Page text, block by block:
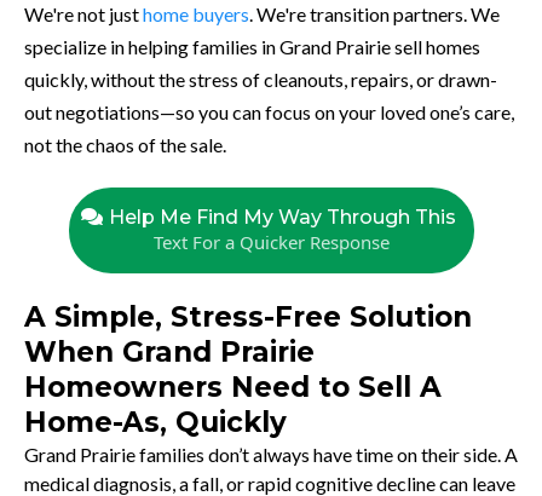
We're not justhome buyers. We're transition partners. We
specialize in helping families in Grand Prairie sell homes
quickly, without the stress of cleanouts, repairs, or drawn-
out negotiations—so you can focus on your loved one’s care,
not the chaos of the sale.
Help Me Find My Way Through This
Text For a Quicker Response
A Simple, Stress-Free Solution
When Grand Prairie
Homeowners Need to Sell A
Home-As, Quickly
Grand Prairie families don’t always have time on their side. A
medical diagnosis, a fall, or rapid cognitive decline can leave